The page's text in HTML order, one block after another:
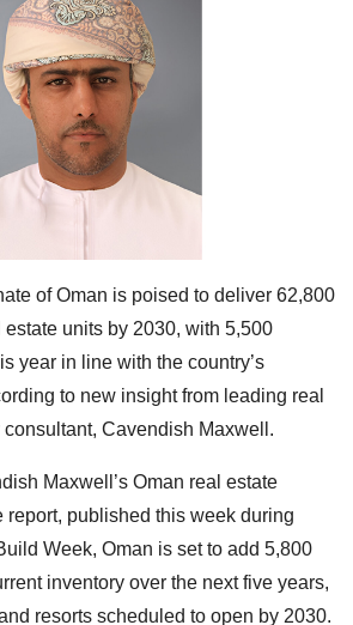
of Oman is poised to deliver 62,800
units by 2030, with 5,500
year in line with the country’s
to new insight from leading real
Cavendish Maxwell.
Maxwell’s Oman real estate
report, published this week during
Week, Oman is set to add 5,800
inventory over the next five years,
resorts scheduled to open by 2030.